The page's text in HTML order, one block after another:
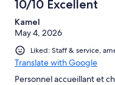
10/10 Excellent
Kamel
May 4, 2026
Liked: Staff & service,
Translate with Google
Personnel accueillant et